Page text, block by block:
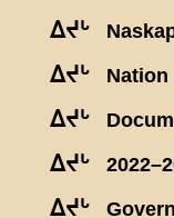
ᐃᔪᒡ
ᐃᔪᒡ Nation
ᐃᔪᒡ
ᐃᔪᒡ
ᐃᔪᒡ